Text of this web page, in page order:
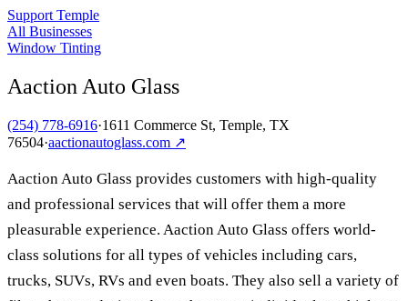
Support Temple
All Businesses
Window Tinting
Aaction Auto Glass
(254) 778-6916·1611 Commerce St, Temple, TX
76504·aactionautoglass.com ↗
Aaction Auto Glass provides customers with high-quality
and professional services that will offer them a more
pleasurable experience. Aaction Auto Glass offers world-
class solutions for all types of vehicles including cars,
trucks, SUVs, RVs and even boats. They also sell a variety of